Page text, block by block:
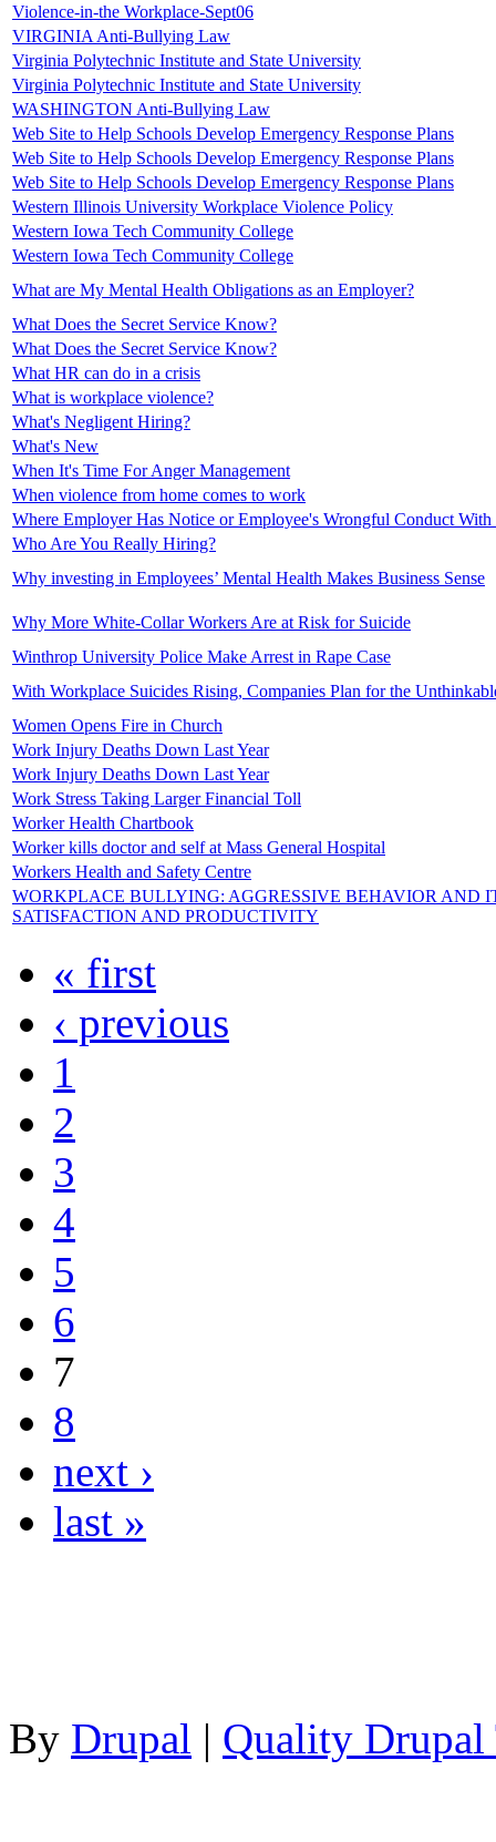
Violence-in-the Workplace-Sept06
VIRGINIA Anti-Bullying Law
Virginia Polytechnic Institute and State University
Virginia Polytechnic Institute and State University
WASHINGTON Anti-Bullying Law
Web Site to Help Schools Develop Emergency Response Plans
Web Site to Help Schools Develop Emergency Response Plans
Web Site to Help Schools Develop Emergency Response Plans
Western Illinois University Workplace Violence Policy
Western Iowa Tech Community College
Western Iowa Tech Community College
What are My Mental Health Obligations as an Employer?
What Does the Secret Service Know?
What Does the Secret Service Know?
What HR can do in a crisis
What is workplace violence?
What's Negligent Hiring?
What's New
When It's Time For Anger Management
When violence from home comes to work
Where Employer Has Notice or Employee's Wrongful Conduct With
Who Are You Really Hiring?
Why investing in Employees’ Mental Health Makes Business Sense
Why More White-Collar Workers Are at Risk for Suicide
Winthrop University Police Make Arrest in Rape Case
With Workplace Suicides Rising, Companies Plan for the
Women Opens Fire in Church
Work Injury Deaths Down Last Year
Work Injury Deaths Down Last Year
Work Stress Taking Larger Financial Toll
Worker Health Chartbook
Worker kills doctor and self at Mass General Hospital
Workers Health and Safety Centre
WORKPLACE BULLYING: AGGRESSIVE BEHAVIOR AND
SATISFACTION AND PRODUCTIVITY
« first
‹ previous
1
2
3
4
5
6
7
8
next ›
last »
By Drupal | Quality Drupal